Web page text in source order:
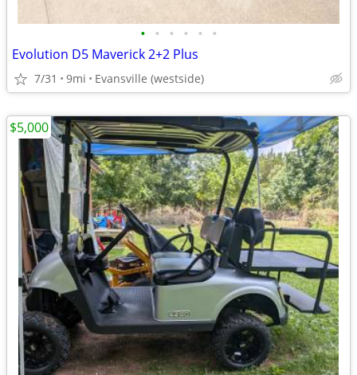
• • • • • •
Evolution D5 Maverick 2+2 Plus
7/31 9mi Evansville (westside)
$5,000